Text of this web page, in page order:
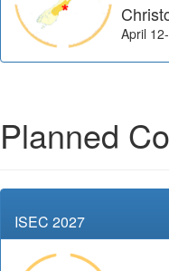
April
Planned
ISEC 2027